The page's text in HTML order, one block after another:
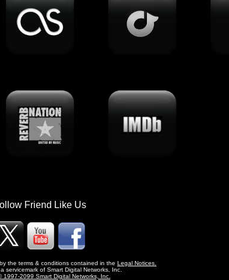
Friend Like Us
the terms & conditions contained in the Legal Notices.
servicemark of Smart Digital Networks, Inc.
1997-2099 Smart Digital Networks, Inc.